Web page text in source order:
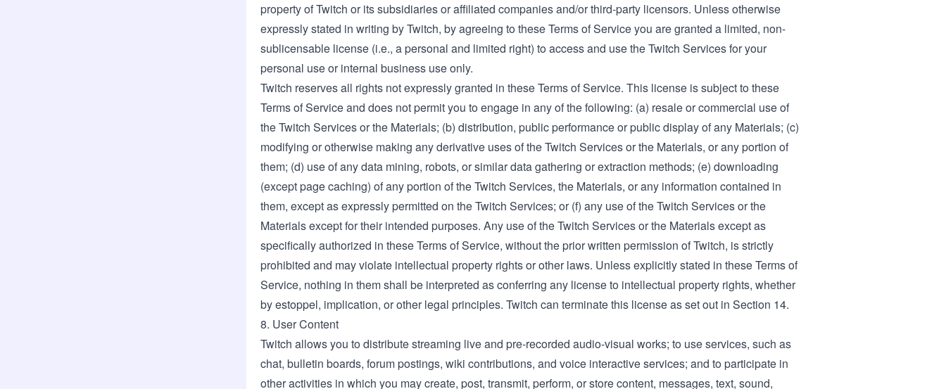
property of Twitch or its subsidiaries or affiliated companies and/or third-party licensors. Unless otherwise
expressly stated in writing by Twitch, by agreeing to these Terms of Service you are granted a limited, non-
sublicensable license (i.e., a personal and limited right) to access and use the Twitch Services for your
personal use or internal business use only.
Twitch reserves all rights not expressly granted in these Terms of Service. This license is subject to these
Terms of Service and does not permit you to engage in any of the following: (a) resale or commercial use of
the Twitch Services or the Materials; (b) distribution, public performance or public display of any Materials; (c)
modifying or otherwise making any derivative uses of the Twitch Services or the Materials, or any portion of
them; (d) use of any data mining, robots, or similar data gathering or extraction methods; (e) downloading
(except page caching) of any portion of the Twitch Services, the Materials, or any information contained in
them, except as expressly permitted on the Twitch Services; or (f) any use of the Twitch Services or the
Materials except for their intended purposes. Any use of the Twitch Services or the Materials except as
specifically authorized in these Terms of Service, without the prior written permission of Twitch, is strictly
prohibited and may violate intellectual property rights or other laws. Unless explicitly stated in these Terms of
Service, nothing in them shall be interpreted as conferring any license to intellectual property rights, whether
by estoppel, implication, or other legal principles. Twitch can terminate this license as set out in Section 14.
8. User Content
Twitch allows you to distribute streaming live and pre-recorded audio-visual works; to use services, such as
chat, bulletin boards, forum postings, wiki contributions, and voice interactive services; and to participate in
other activities in which you may create, post, transmit, perform, or store content, messages, text, sound,